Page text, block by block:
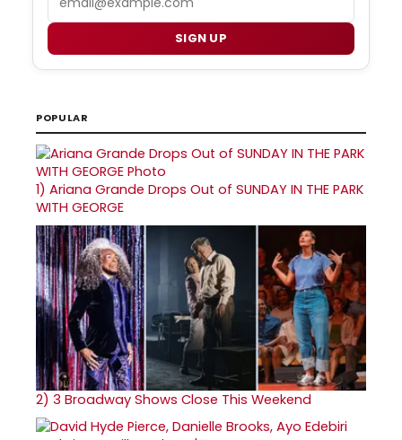
SIGN UP
POPULAR
1) Ariana Grande Drops Out of SUNDAY IN THE PARK
WITH GEORGE
2) 3 Broadway Shows Close This Weekend